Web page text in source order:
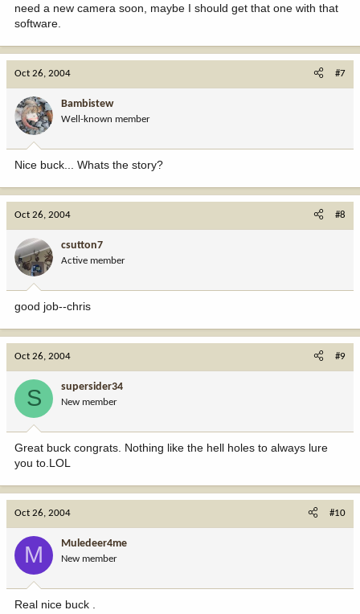
need a new camera soon, maybe I should get that one with that
software.
Oct 26, 2004 #7
Bambistew
Well-known member
Nice buck... Whats the story?
Oct 26, 2004 #8
csutton7
Active member
good job--chris
Oct 26, 2004 #9
S supersider34
New member
Great buck congrats. Nothing like the hell holes to always lure
you to.LOL
Oct 26, 2004 #10
M Muledeer4me
New member
Real nice buck .